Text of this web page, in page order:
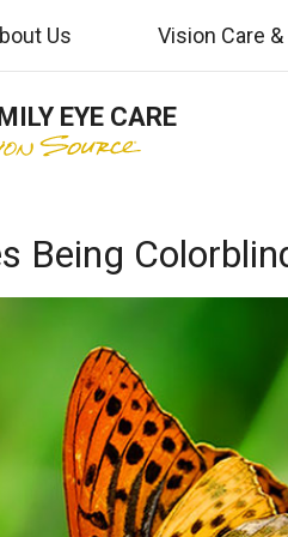
Us Vision Care
EYE CARE
Being